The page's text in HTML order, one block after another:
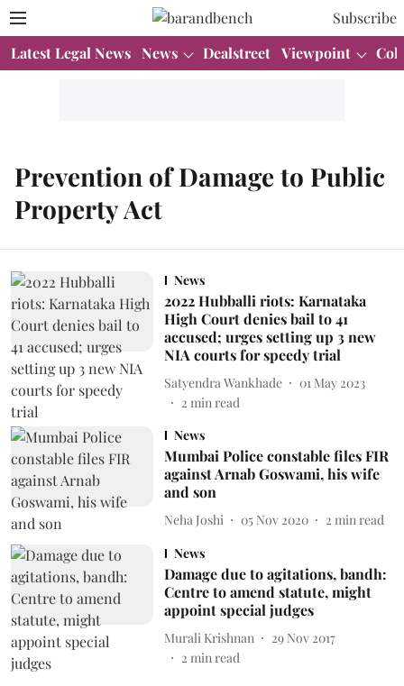
Subscribe
Latest Legal News News Dealstreet Viewpoint
Prevention of Damage to Public
Property Act
News
2022 Hubballi riots: Karnataka
High Court denies bail to 41
accused; urges setting up 3 new
NIA courts for speedy trial
Satyendra Wankhade
01 May 2023
2 min read
News
Mumbai Police constable files FIR
against Arnab Goswami, his wife
and son
Neha Joshi 05 Nov 2020 2 min read
News
Damage due to agitations, bandh:
Centre to amend statute, might
appoint special judges
Murali Krishnan
29 Nov 2017
2 min read